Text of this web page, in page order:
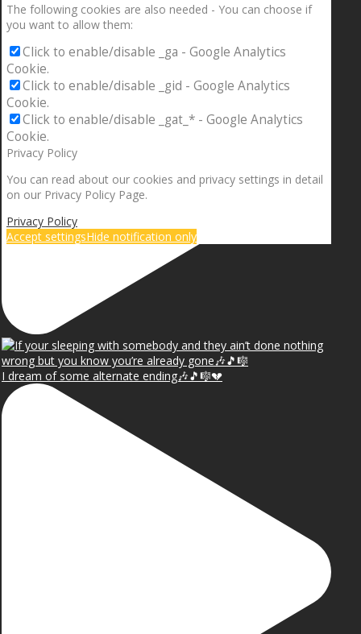
I dream of some alternate ending🎶🎵🎼💔
The following cookies are also needed - You can choose if
you want to allow them:
Click to enable/disable _ga - Google Analytics
Cookie.
Click to enable/disable _gid - Google Analytics
Cookie.
Click to enable/disable _gat_* - Google Analytics
Cookie.
Privacy Policy
You can read about our cookies and privacy settings in detail
on our Privacy Policy Page.
Privacy Policy
Accept settingsHide notification only